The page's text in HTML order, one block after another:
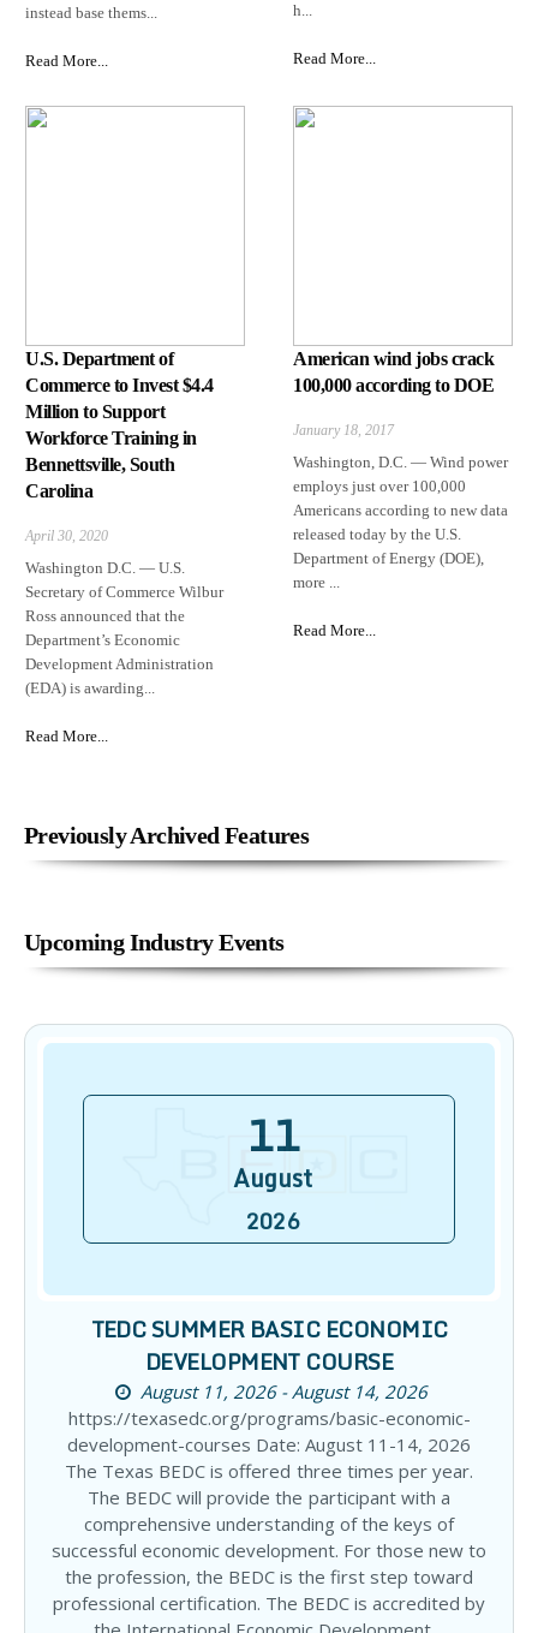
instead base thems...
Read More...
h...
Read More...
U.S. Department of
Commerce to Invest $4.4
Million to Support
Workforce Training in
Bennettsville, South
Carolina
April 30, 2020
Washington D.C. — U.S.
Secretary of Commerce Wilbur
Ross announced that the
Department’s Economic
Development Administration
(EDA) is awarding...
Read More...
American wind jobs crack
100,000 according to DOE
January 18, 2017
Washington, D.C. — Wind power
employs just over 100,000
Americans according to new data
released today by the U.S.
Department of Energy (DOE),
more ...
Read More...
Previously Archived Features
Upcoming Industry Events
11
August
2026
TEDC SUMMER BASIC ECONOMIC
DEVELOPMENT COURSE
August 11, 2026 - August 14, 2026
https://texasedc.org/programs/basic-economic-
development-courses Date: August 11-14, 2026
The Texas BEDC is offered three times per year.
The BEDC will provide the participant with a
comprehensive understanding of the keys of
successful economic development. For those new to
the profession, the BEDC is the first step toward
professional certification. The BEDC is accredited by